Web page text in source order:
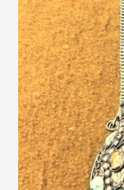
Brassware
Breweriana /
Ceramics
Chairs
Clocks,
Coat Stands /
Commemorative